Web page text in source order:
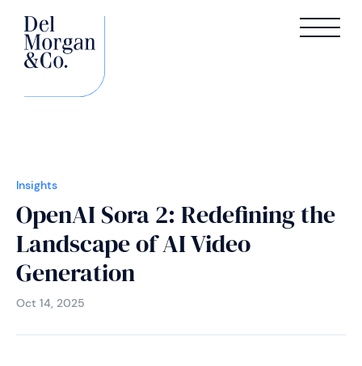
Insights
OpenAI Sora 2: Redefining the
Landscape of AI Video
Generation
Oct 14, 2025